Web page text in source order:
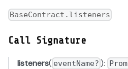
BaseContract.listeners
Call Signature
listeners( eventName? ):